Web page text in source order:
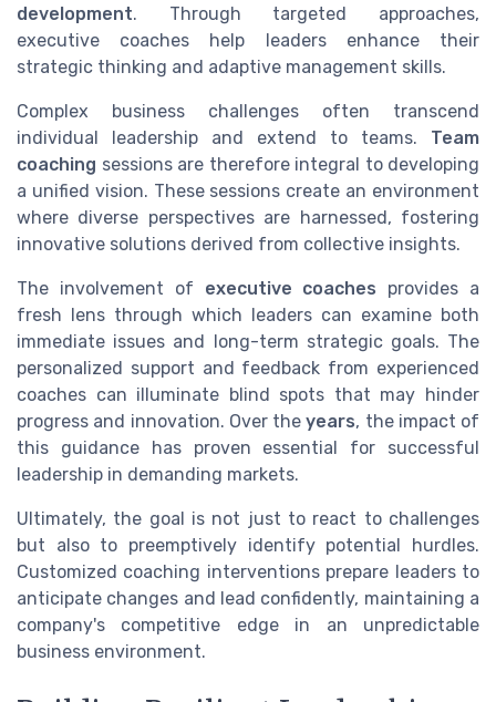
development. Through targeted approaches,
executive coaches help leaders enhance their
strategic thinking and adaptive management skills.
Complex business challenges often transcend
individual leadership and extend to teams. Team
coaching sessions are therefore integral to developing
a unified vision. These sessions create an environment
where diverse perspectives are harnessed, fostering
innovative solutions derived from collective insights.
The involvement of executive coaches provides a
fresh lens through which leaders can examine both
immediate issues and long-term strategic goals. The
personalized support and feedback from experienced
coaches can illuminate blind spots that may hinder
progress and innovation. Over theyears, the impact of
this guidance has proven essential for successful
leadership in demanding markets.
Ultimately, the goal is not just to react to challenges
but also to preemptively identify potential hurdles.
Customized coaching interventions prepare leaders to
anticipate changes and lead confidently, maintaining a
company's competitive edge in an unpredictable
business environment.